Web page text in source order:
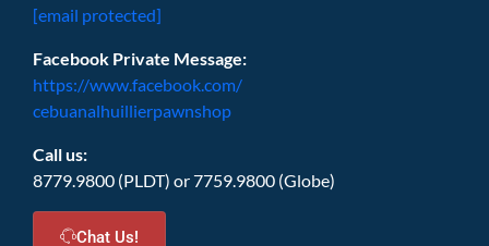
[email protected]
Facebook Private Message:
https://www.facebook.com/
cebuanalhuillierpawnshop
Call us:
8779.9800 (PLDT) or 7759.9800 (Globe)
Chat Us!